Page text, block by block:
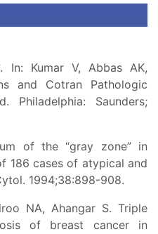
In: Kumar V, Abbas AK,
and Cotran Pathologic
Philadelphia: Saunders;
of the “gray zone” in
186 cases of atypical and
1994;38:898-908.
NA, Ahangar S. Triple
of breast cancer in